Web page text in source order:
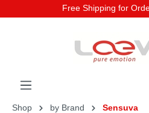
Free Shipping for
Shop by Brand Sensuva